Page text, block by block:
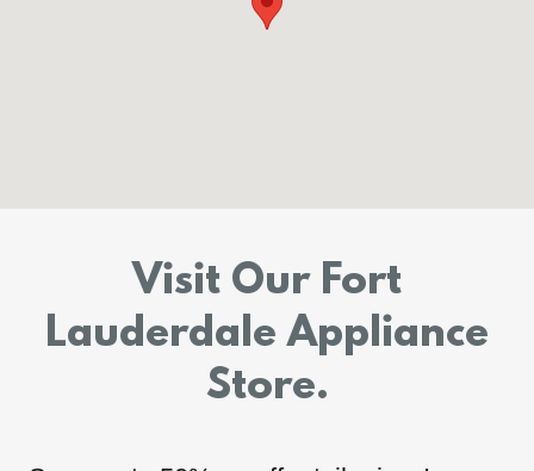
Visit Our Fort
Lauderdale Appliance
Store.